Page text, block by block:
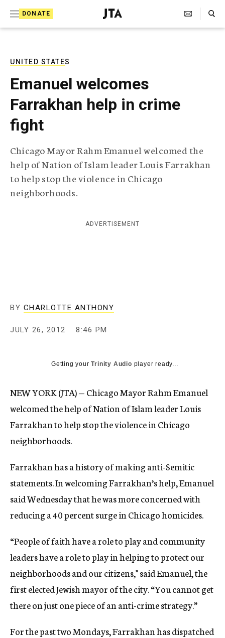
DONATE
J
e
T
e
l
e
p
h
c
n
Search Toggle
UNITED STATES
Emanuel welcomes
Farrakhan help in crime
fight
Chicago Mayor Rahm Emanuel welcomed the
help of Nation of Islam leader Louis Farrakhan
to help stop the violence in Chicago
neighborhoods.
ADVERTISEMENT
BY CHARLOTTE ANTHONY
JULY 26, 2012 8:46 PM
Getting yourTrinity Audio player ready...
NEW YORK (JTA) — Chicago Mayor Rahm Emanuel
welcomed the help of Nation of Islam leader Louis
Farrakhan to help stop the violence in Chicago
neighborhoods.
Farrakhan has a history of making anti-Semitic
statements. In welcoming Farrakhan’s help, Emanuel
said Wednesday that he was more concerned with
reducing a 40 percent surge in Chicago homicides.
“People of faith have a role to play and community
leaders have a role to play in helping to protect our
neighborhoods and our citizens," said Emanuel, the
first elected Jewish mayor of the city. “You cannot get
there on just one piece of an anti-crime strategy.”
For the past two Mondays, Farrakhan has dispatched